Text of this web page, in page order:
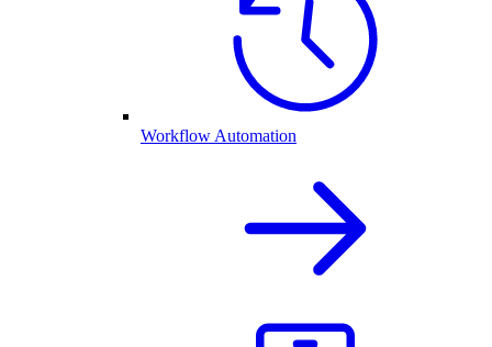
Workflow Automation